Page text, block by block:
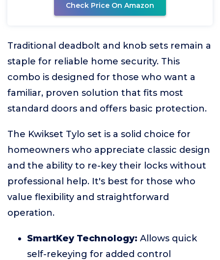
Check Price On Amazon
Traditional deadbolt and knob sets remain a
staple for reliable home security. This
combo is designed for those who want a
familiar, proven solution that fits most
standard doors and offers basic protection.
The Kwikset Tylo set is a solid choice for
homeowners who appreciate classic design
and the ability to re-key their locks without
professional help. It's best for those who
value flexibility and straightforward
operation.
SmartKey Technology: Allows quick
self-rekeying for added control